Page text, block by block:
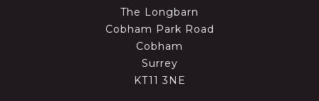
The Longbarn
Cobham Park Road
Cobham
Surrey
KT11 3NE